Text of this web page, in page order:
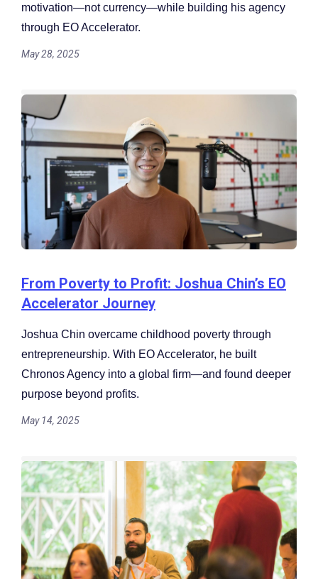
motivation—not currency—while building his agency
through EO Accelerator.
May 28, 2025
From Poverty to Profit: Joshua Chin’s EO
Accelerator Journey
Joshua Chin overcame childhood poverty through
entrepreneurship. With EO Accelerator, he built
Chronos Agency into a global firm—and found deeper
purpose beyond profits.
May 14, 2025